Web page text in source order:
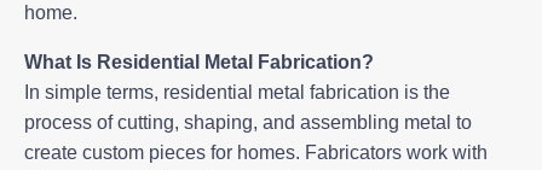
home.
What Is Residential Metal Fabrication?
In simple terms, residential metal fabrication is the
process of cutting, shaping, and assembling metal to
create custom pieces for homes. Fabricators work with